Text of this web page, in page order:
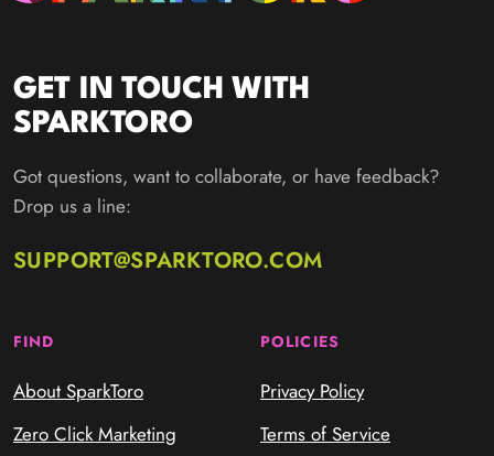
GET IN TOUCH WITH
SPARKTORO
Got questions, want to collaborate, or have feedback?
Drop us a line:
SUPPORT@SPARKTORO.COM
FIND
About SparkToro
Zero Click Marketing
POLICIES
Privacy Policy
Terms of Service